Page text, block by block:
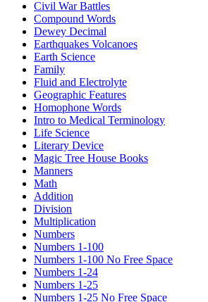
Civil War Battles
Compound Words
Dewey Decimal
Earthquakes Volcanoes
Earth Science
Family
Fluid and Electrolyte
Geographic Features
Homophone Words
Intro to Medical Terminology
Life Science
Literary Device
Magic Tree House Books
Manners
Math
Addition
Division
Multiplication
Numbers
Numbers 1-100
Numbers 1-100 No Free Space
Numbers 1-24
Numbers 1-25
Numbers 1-25 No Free Space